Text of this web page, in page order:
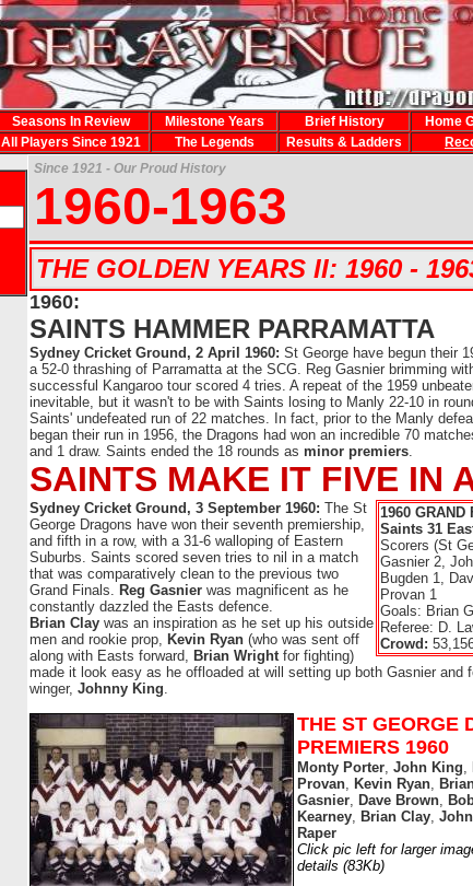
Seasons In Review Milestone Years Brief History Home
All Players Since 1921 The Legends Results & Ladders
Since 1921 - Our Proud History
1960-1963
THE GOLDEN YEARS II: 1960 -
1960:
SAINTS HAMMER PARRAMATTA
Sydney Cricket Ground, 2 April 1960: St George have begun their
a 52-0 thrashing of Parramatta at the SCG. Reg Gasnier brimming
successful Kangaroo tour scored 4 tries. A repeat of the 1959
inevitable, but it wasn't to be with Saints losing to Manly 22-10 in
Saints' undefeated run of 22 matches. In fact, prior to the Manly
began their run in 1956, the Dragons had won an incredible 70
and 1 draw. Saints ended the 18 rounds as minor premiers.
SAINTS MAKE IT FIVE IN
1960 GRAND
Saints 31
Scorers (St
Gasnier 2,
Bugden 1,
Provan 1
Goals: Brian
Referee: D.
Crowd:
Sydney Cricket Ground, 3 September 1960: The St
George Dragons have won their seventh premiership,
and fifth in a row, with a 31-6 walloping of Eastern
Suburbs. Saints scored seven tries to nil in a match
that was comparatively clean to the previous two
Grand Finals. Reg Gasnier was magnificent as he
constantly dazzled the Easts defence.
Brian Clay was an inspiration as he set up his outside
men and rookie prop, Kevin Ryan (who was sent off
along with Easts forward, Brian Wrightfor fighting)
made it look easy as he offloaded at will setting up both Gasnier and
winger, Johnny King.
THE ST GEORGE
PREMIERS 1960
Monty Porter, John King,
Provan, Kevin Ryan,
Gasnier, Dave Brown,
Kearney, Brian Clay,
Raper
Click pic left for larger
details (83Kb)